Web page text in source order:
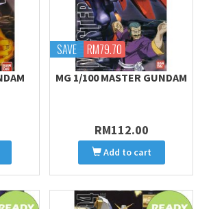
SAVE RM79.70
MG 1/100 MASTER GUNDAM
RM112.00
Add to cart